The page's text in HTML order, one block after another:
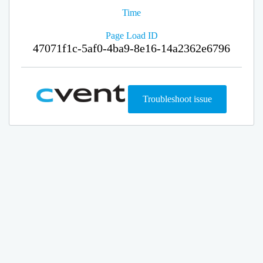
Time
Page Load ID
47071f1c-5af0-4ba9-8e16-14a2362e6796
Troubleshoot issue